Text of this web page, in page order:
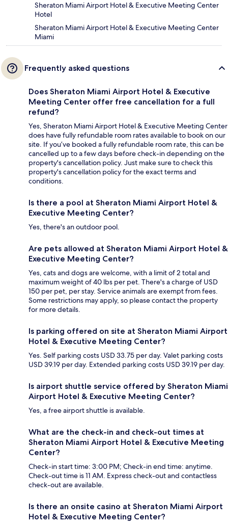
Sheraton Miami Airport Hotel & Executive Meeting Center
Hotel
Sheraton Miami Airport Hotel & Executive Meeting Center
Miami
Frequently asked questions
Does Sheraton Miami Airport Hotel & Executive
Meeting Center offer free cancellation for a full
refund?
Yes, Sheraton Miami Airport Hotel & Executive Meeting Center
does have fully refundable room rates available to book on our
site. If you’ve booked a fully refundable room rate, this can be
cancelled up to a few days before check-in depending on the
property's cancellation policy. Just make sure to check this
property's cancellation policy for the exact terms and
conditions.
Is there a pool at Sheraton Miami Airport Hotel &
Executive Meeting Center?
Yes, there's an outdoor pool.
Are pets allowed at Sheraton Miami Airport Hotel &
Executive Meeting Center?
Yes, cats and dogs are welcome, with a limit of 2 total and
maximum weight of 40 lbs per pet. There's a charge of USD
150 per pet, per stay. Service animals are exempt from fees.
Some restrictions may apply, so please contact the property
for more details.
Is parking offered on site at Sheraton Miami Airport
Hotel & Executive Meeting Center?
Yes. Self parking costs USD 33.75 per day. Valet parking costs
USD 39.19 per day. Extended parking costs USD 39.19 per day.
Is airport shuttle service offered by Sheraton Miami
Airport Hotel & Executive Meeting Center?
Yes, a free airport shuttle is available.
What are the check-in and check-out times at
Sheraton Miami Airport Hotel & Executive Meeting
Center?
Check-in start time: 3:00 PM; Check-in end time: anytime.
Check-out time is 11 AM. Express check-out and contactless
check-out are available.
Is there an onsite casino at Sheraton Miami Airport
Hotel & Executive Meeting Center?